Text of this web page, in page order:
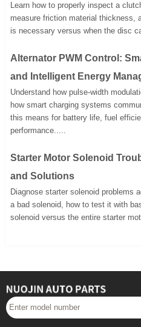
Learn how to properly inspect a
measure friction material thickness,
is necessary versus when the disc
Alternator PWM Control:
and Intelligent Energy
Understand how pulse-width
how smart charging systems
this means for battery life, fuel
performance.....
Starter Motor Solenoid
and Solutions
Diagnose starter solenoid problems
a bad solenoid, how to test it with
solenoid versus the entire starter